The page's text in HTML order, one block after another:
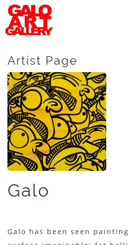
Artist Page
Galo
Galo has been seen